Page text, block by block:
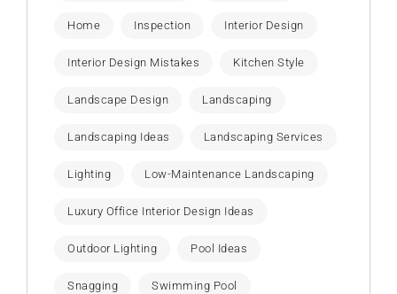
Home Inspection Interior Design
Interior Design Mistakes Kitchen Style
Landscape Design Landscaping
Landscaping Ideas Landscaping Services
Lighting Low-Maintenance Landscaping
Luxury Office Interior Design Ideas
Outdoor Lighting Pool Ideas
Snagging Swimming Pool